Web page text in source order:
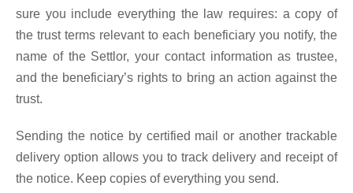
sure you include everything the law requires: a copy of
the trust terms relevant to each beneficiary you notify, the
name of the Settlor, your contact information as trustee,
and the beneficiary’s rights to bring an action against the
trust.
Sending the notice by certified mail or another trackable
delivery option allows you to track delivery and receipt of
the notice. Keep copies of everything you send.